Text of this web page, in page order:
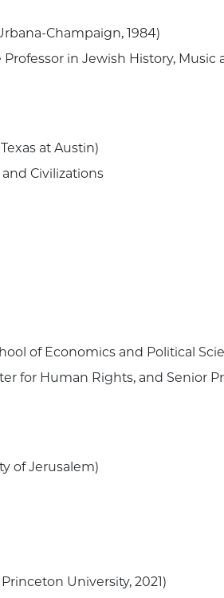
Champaign, 1984)
in Jewish History,
at Austin)
Civilizations
of Economics and Political
for Human Rights, and Senior
of Jerusalem)
Princeton University, 2021)